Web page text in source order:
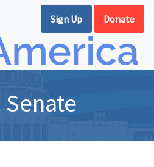
Sign Up Donate
Senate